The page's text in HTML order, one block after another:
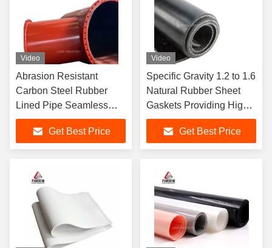
Video
Abrasion Resistant
Carbon Steel Rubber
Lined Pipe Seamless
ASTM DIN JIS Flange
High Temperature
Pressure DN25 to
Get Best Price
Video
Specific Gravity 1.2 to 1.6
Natural Rubber Sheet
Gaskets Providing High
Elasticity and
Performance in Industrial
Get Best Price